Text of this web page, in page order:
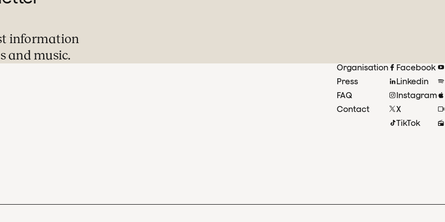
information
and music.
Organisation
Press
FAQ
Contact
Facebook
Linkedin
Instagram
X
TikTok